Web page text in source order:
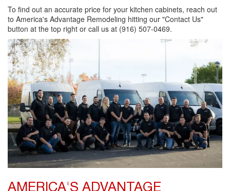
To find out an accurate price for your kitchen cabinets, reach out
to America's Advantage Remodeling hitting our "Contact Us"
button at the top right or call us at (916) 507-0469.
AMERICA'S ADVANTAGE